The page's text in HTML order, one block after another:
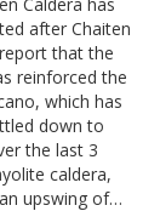
after Chaiten
that the
reinforced the
which has
down to
the last 3
caldera,
upswing of…